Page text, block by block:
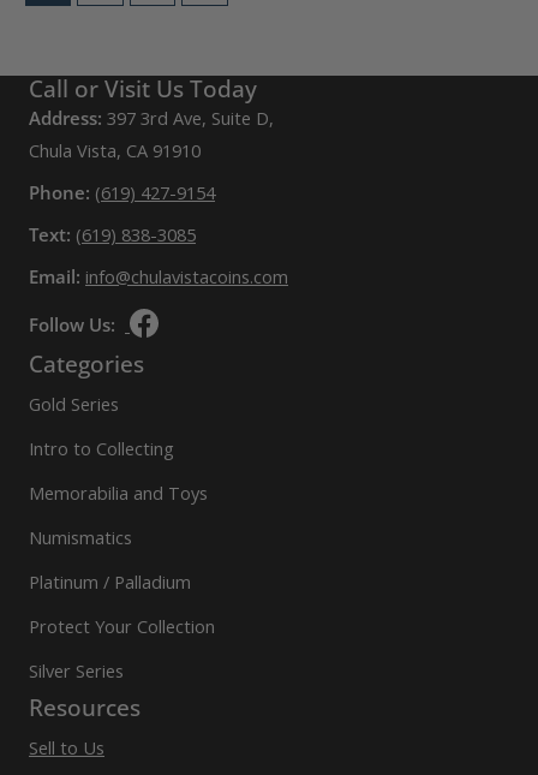
may
be
chosen
product
page
Call or Visit Us Today
Address: 397 3rd Ave, Suite D,
Chula Vista, CA 91910
Phone: (619) 427-9154
Text: (619) 838-3085
Email: info@chulavistacoins.com
Follow Us:
Categories
Gold Series
Intro to Collecting
Memorabilia and Toys
Numismatics
Platinum / Palladium
Protect Your Collection
Silver Series
Resources
Sell to Us